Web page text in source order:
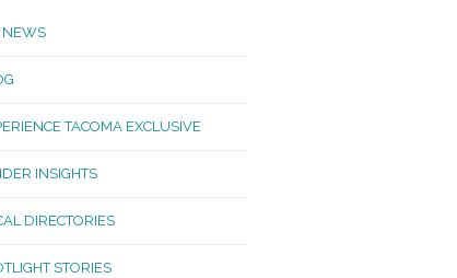
Madrona
NEWS
TACOMA EXCLUSIVE
INSIGHTS
DIRECTORIES
STORIES